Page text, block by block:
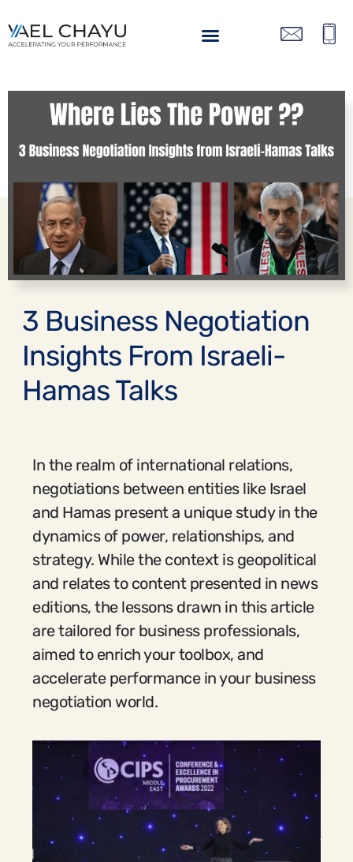
BACK
3 Business Negotiation
Insights From Israeli-
Hamas Talks
In the realm of international relations,
negotiations between entities like Israel
and Hamas present a unique study in the
dynamics of power, relationships, and
strategy. While the context is geopolitical
and relates to content presented in news
editions, the lessons drawn in this article
are tailored for business professionals,
aimed to enrich your toolbox, and
accelerate performance in your business
negotiation world.